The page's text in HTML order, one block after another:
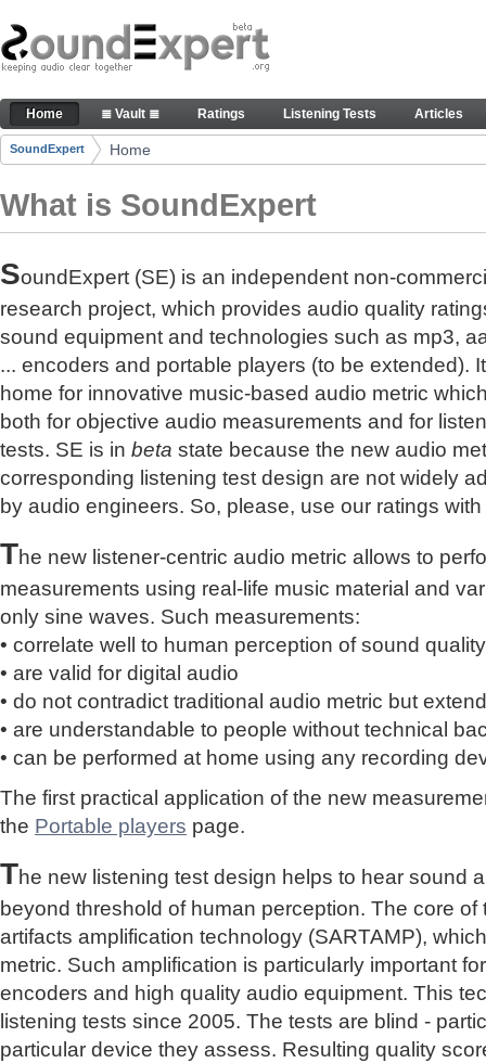
Skip to Content
The reference for audio quality
Navigation
Home ≣ Vault ≣ Ratings Listening Tests Articles
Breadcrumbs
SoundExpert Home
What is SoundExpert
SoundExpert (SE) is an independent non-
research project, which provides audio quality
sound equipment and technologies such as mp3,
... encoders and portable players (to be extended).
home for innovative music-based audio metric
both for objective audio measurements and for
tests. SE is in beta state because the new audio
corresponding listening test design are not widely
by audio engineers. So, please, use our ratings
The new listener-centric audio metric allows to
measurements using real-life music material and
only sine waves. Such measurements:
• correlate well to human perception of sound quality
• are valid for digital audio
• do not contradict traditional audio metric but
• are understandable to people without technical
• can be performed at home using any recording
The first practical application of the new
the Portable players page.
The new listening test design helps to hear sound
beyond threshold of human perception. The core
artifacts amplification technology (SARTAMP),
metric. Such amplification is particularly important
encoders and high quality audio equipment. This
listening tests since 2005. The tests are blind -
particular device they assess. Resulting quality